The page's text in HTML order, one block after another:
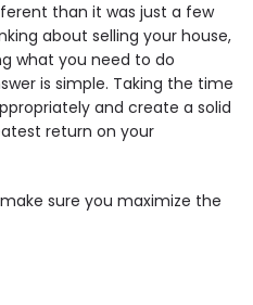
than it was just a few
about selling your house,
what you need to do
is simple. Taking the time
and create a solid
return on your
sure you maximize the